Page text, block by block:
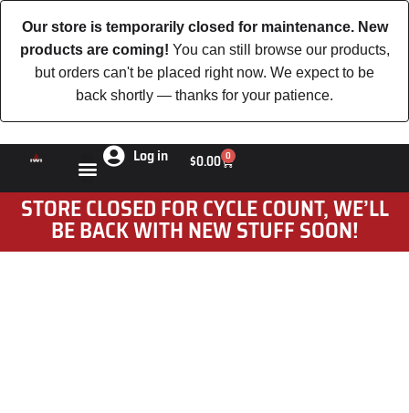
Our store is temporarily closed for maintenance. New
products are coming! You can still browse our products,
but orders can't be placed right now. We expect to be
back shortly — thanks for your patience.
Log in $0.00 0
STORE CLOSED FOR CYCLE COUNT, WE’LL
BE BACK WITH NEW STUFF SOON!